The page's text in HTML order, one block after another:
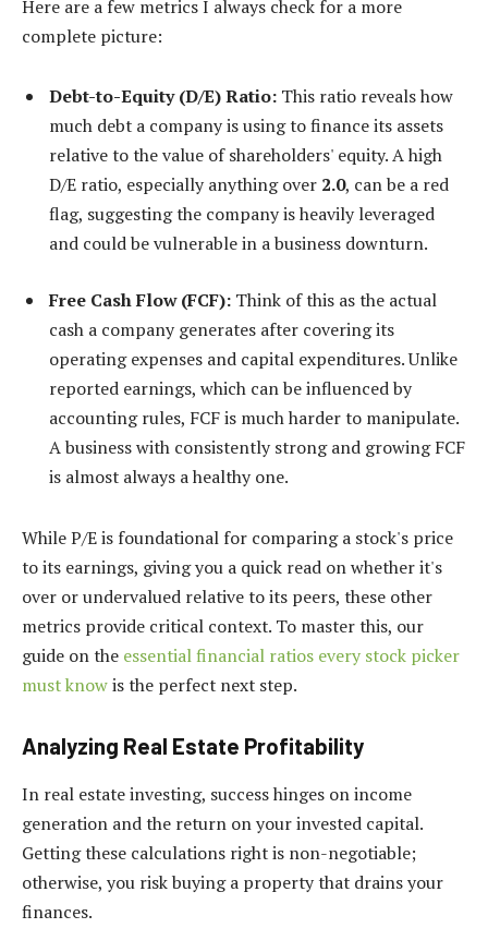
Here are a few metrics I always check for a more
complete picture:
Debt-to-Equity (D/E) Ratio: This ratio reveals how
much debt a company is using to finance its assets
relative to the value of shareholders' equity. A high
D/E ratio, especially anything over 2.0, can be a red
flag, suggesting the company is heavily leveraged
and could be vulnerable in a business downturn.
Free Cash Flow (FCF): Think of this as the actual
cash a company generates after covering its
operating expenses and capital expenditures. Unlike
reported earnings, which can be influenced by
accounting rules, FCF is much harder to manipulate.
A business with consistently strong and growing FCF
is almost always a healthy one.
While P/E is foundational for comparing a stock's price
to its earnings, giving you a quick read on whether it's
over or undervalued relative to its peers, these other
metrics provide critical context. To master this, our
guide on the essential financial ratios every stock picker
must knowis the perfect next step.
Analyzing Real Estate Profitability
In real estate investing, success hinges on income
generation and the return on your invested capital.
Getting these calculations right is non-negotiable;
otherwise, you risk buying a property that drains your
finances.